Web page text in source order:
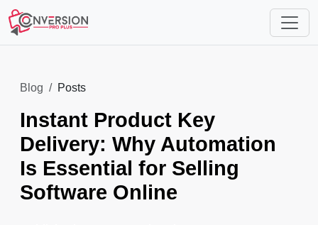
Blog Posts
Instant Product Key
Delivery: Why Automation
Is Essential for Selling
Software Online